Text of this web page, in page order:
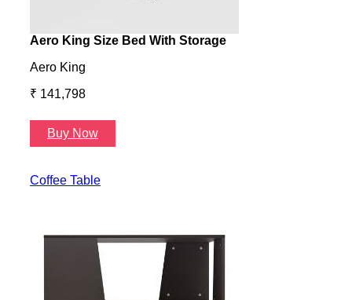
Aero King Size Bed With Storage
Aero King
₹ 141,798
Buy Now
Coffee Table